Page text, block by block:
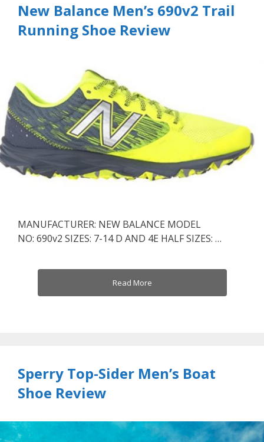
New Balance Men’s 690v2 Trail
Running Shoe Review
MANUFACTURER: NEW BALANCE MODEL
NO: 690v2 SIZES: 7-14 D AND 4E HALF SIZES: …
Read More
Sperry Top-Sider Men’s Boat
Shoe Review